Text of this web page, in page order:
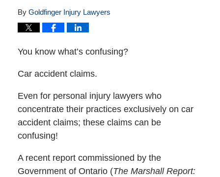
By Goldfinger Injury Lawyers
You know what’s confusing?
Car accident claims.
Even for personal injury lawyers who
concentrate their practices exclusively on car
accident claims; these claims can be
confusing!
A recent report commissioned by the
Government of Ontario (The Marshall Report: